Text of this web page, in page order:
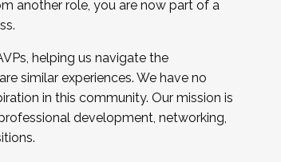
joining a cohort and/or becoming a Cohort
another role, you are now part of a
helping us navigate the
similar experiences. We have no
in this community. Our mission is
development, networking,